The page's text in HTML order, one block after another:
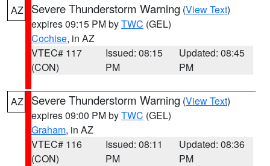
AZ Severe Thunderstorm Warning (View Text)
expires 09:15 PM byTWC (GEL)
Cochise, in AZ
VTEC# 117
(CON)
Issued: 08:15
PM
Updated: 08:45
PM
AZ Severe Thunderstorm Warning (View Text)
expires 09:00 PM byTWC (GEL)
Graham, in AZ
VTEC# 116
(CON)
Issued: 08:11
PM
Updated: 08:36
PM